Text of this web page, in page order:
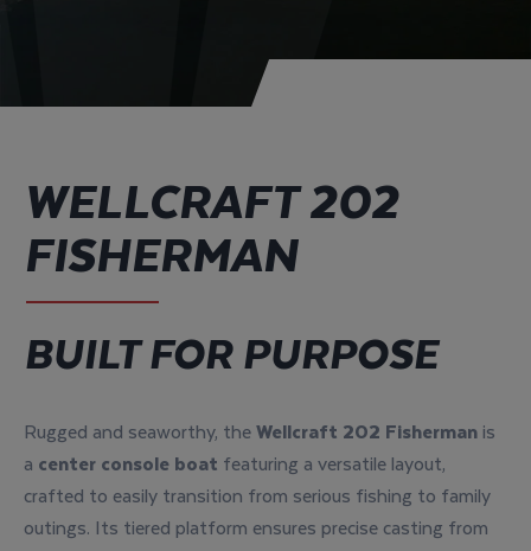
WELLCRAFT 202
FISHERMAN
BUILT FOR PURPOSE
Rugged and seaworthy, theWellcraft 202 Fisherman is
a center console boat featuring a versatile layout,
crafted to easily transition from serious fishing to family
outings. Its tiered platform ensures precise casting from